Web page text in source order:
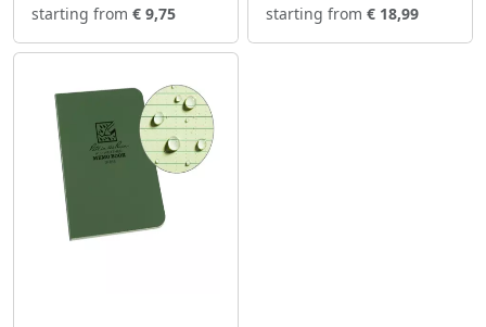
starting from € 9,75 starting from € 18,99